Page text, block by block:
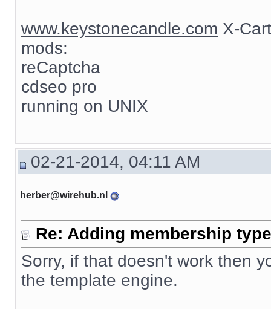
www.keystonecandle.com X-
mods:
reCaptcha
cdseo pro
running on UNIX
02-21-2014, 04:11 AM
herber@wirehub.nl
Re: Adding membership
Sorry, if that doesn't work then
the template engine.